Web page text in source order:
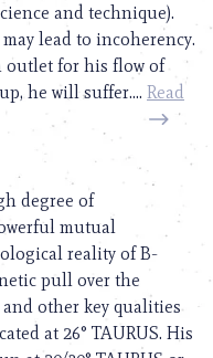
and technique).
lead to incoherency.
outlet for his flow of
he will suffer.... Read
degree of
mutual
reality of B-
pull over the
other key qualities
at 26° TAURUS. His